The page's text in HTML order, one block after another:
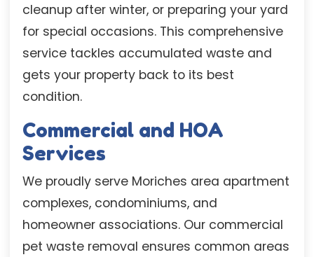
cleanup after winter, or preparing your yard
for special occasions. This comprehensive
service tackles accumulated waste and
gets your property back to its best
condition.
Commercial and HOA
Services
We proudly serve Moriches area apartment
complexes, condominiums, and
homeowner associations. Our commercial
pet waste removal ensures common areas